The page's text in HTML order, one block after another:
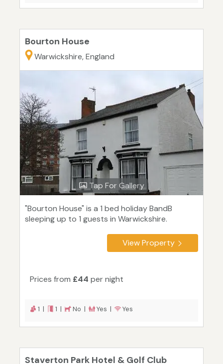
Bourton House
Warwickshire, England
Tap For Gallery
"Bourton House" is a 1 bed holiday BandB
sleeping up to 1 guests in Warwickshire.
View Property
Prices from £44 per night
1 | 1 | No | Yes | Yes
Staverton Park Hotel & Golf Club